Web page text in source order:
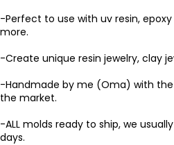
-Perfect to use with uv resin,
more.
-Create unique resin jewelry, clay
-Handmade by me (Oma) with
the market.
-ALL molds ready to ship, we
days.